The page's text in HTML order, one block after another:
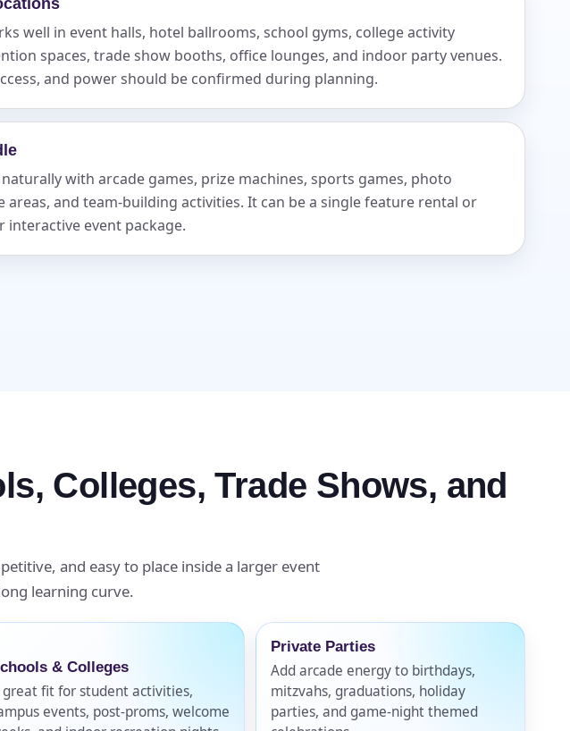
well in event halls, hotel ballrooms, school gyms, college activity
spaces, trade show booths, office lounges, and indoor party venues.
and power should be confirmed during planning.
with arcade games, prize machines, sports games, photo
areas, and team-building activities. It can be a single feature rental or
interactive event package.
Colleges, Trade Shows, and
and easy to place inside a larger event
learning curve.
& Colleges
great fit for student activities,
events, post-proms, welcome
Private Parties
Add arcade energy to birthdays,
mitzvahs, graduations, holiday
parties, and game-night themed